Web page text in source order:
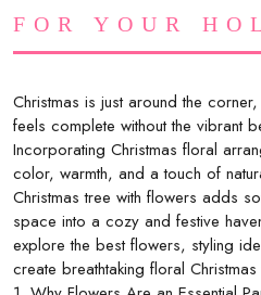
FOR YOUR
Christmas is just around the
feels complete without the vibrant
Incorporating Christmas floral
color, warmth, and a touch of
Christmas tree with flowers adds
space into a cozy and festive
explore the best flowers, styling
create breathtaking floral